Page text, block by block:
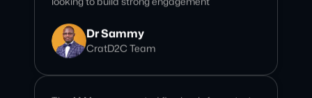
The AMA was executed flawlessly from start
to finish. Their professionalism, attention to
detail, and ability to engage our community